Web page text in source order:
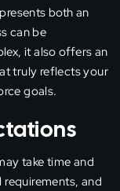
both an
can be
it also offers an
truly reflects your
goals.
take time and
and